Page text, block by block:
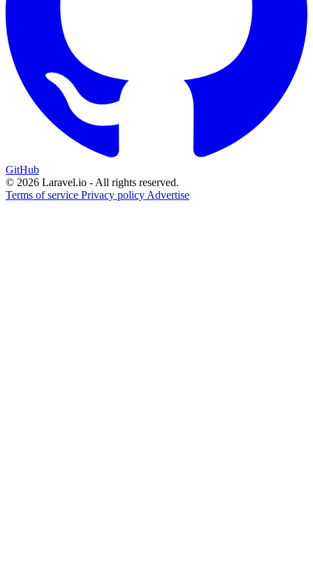
GitHub
© 2026 Laravel.io - All rights reserved.
Terms of service Privacy policy Advertise